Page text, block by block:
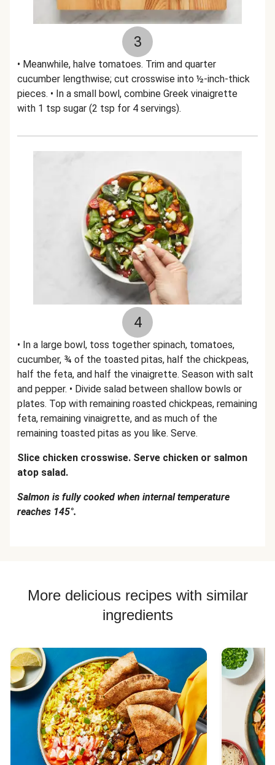
3
• Meanwhile, halve tomatoes. Trim and quarter
cucumber lengthwise; cut crosswise into ½-inch-thick
pieces. • In a small bowl, combine Greek vinaigrette
with 1 tsp sugar (2 tsp for 4 servings).
4
• In a large bowl, toss together spinach, tomatoes,
cucumber, ¾ of the toasted pitas, half the chickpeas,
half the feta, and half the vinaigrette. Season with salt
and pepper. • Divide salad between shallow bowls or
plates. Top with remaining roasted chickpeas, remaining
feta, remaining vinaigrette, and as much of the
remaining toasted pitas as you like. Serve.
Slice chicken crosswise. Serve chicken or salmon
atop salad.
Salmon is fully cooked when internal temperature
reaches 145°.
More delicious recipes with similar
ingredients